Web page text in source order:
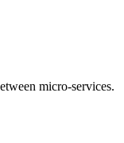
micro-services.